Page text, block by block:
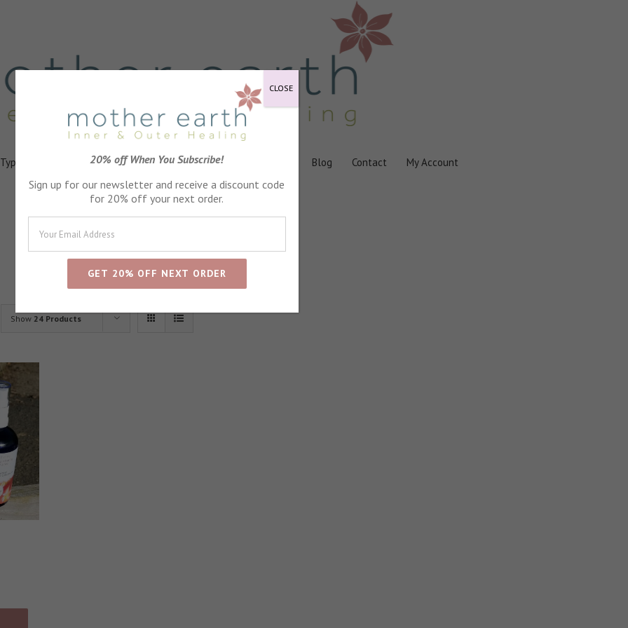
Ingredients FAQs About Blog Contact My Account
Positivity
Show 24 Products
20% off When You Subscribe!
Sign up for our newsletter and receive a discount code
for 20% off your next order.
CLOSE